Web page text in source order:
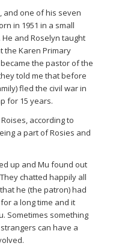
and one of his seven
in 1951 in a small
and Roselyn taught
the Karen Primary
the pastor of the
told me that before
fled the civil war in
for 15 years.
according to
a part of Rosies and
up and Mu found out
chatted happily all
he (the patron) had
a long time and it
Sometimes something
can have a